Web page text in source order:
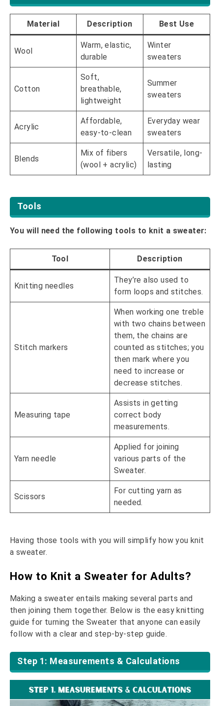
Material Description Best Use
Wool
Warm, elastic,
durable
Winter
sweaters
Cotton
Soft,
breathable,
lightweight
Summer
sweaters
Acrylic
Affordable,
easy-to-clean
Everyday wear
sweaters
Blends
Mix of fibers
(wool + acrylic)
Versatile, long-
lasting
Tools
You will need the following tools to knit a sweater:
Tool Description
Knitting needles
They’re also used to
form loops and stitches.
Stitch markers
When working one treble
with two chains between
them, the chains are
counted as stitches; you
then mark where you
need to increase or
decrease stitches.
Measuring tape
Assists in getting
correct body
measurements.
Yarn needle
Applied for joining
various parts of the
Sweater.
Scissors
For cutting yarn as
needed.
Having those tools with you will simplify how you knit
a sweater.
How to Knit a Sweater for Adults?
Making a sweater entails making several parts and
then joining them together. Below is the easy knitting
guide for turning the Sweater that anyone can easily
follow with a clear and step-by-step guide.
Step 1: Measurements & Calculations